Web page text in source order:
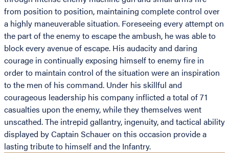
from position to position, maintaining complete control over
a highly maneuverable situation. Foreseeing every attempt on
the part of the enemy to escape the ambush, he was able to
block every avenue of escape. His audacity and daring
courage in continually exposing himself to enemy fire in
order to maintain control of the situation were an inspiration
to the men of his command. Under his skillful and
courageous leadership his company inflicted a total of 71
casualties upon the enemy, while they themselves went
unscathed. The intrepid gallantry, ingenuity, and tactical ability
displayed by Captain Schauer on this occasion provide a
lasting tribute to himself and the Infantry.